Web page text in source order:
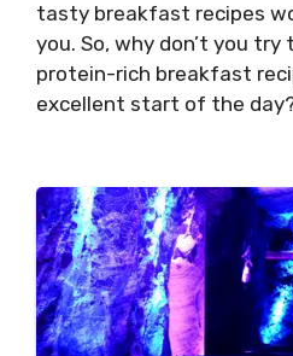
tasty breakfast recipes
you. So, why don’t you
protein-rich breakfast
excellent start of the